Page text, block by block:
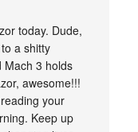
today. Dude,
a shitty
Mach 3 holds
awesome!!!
your
Keep up